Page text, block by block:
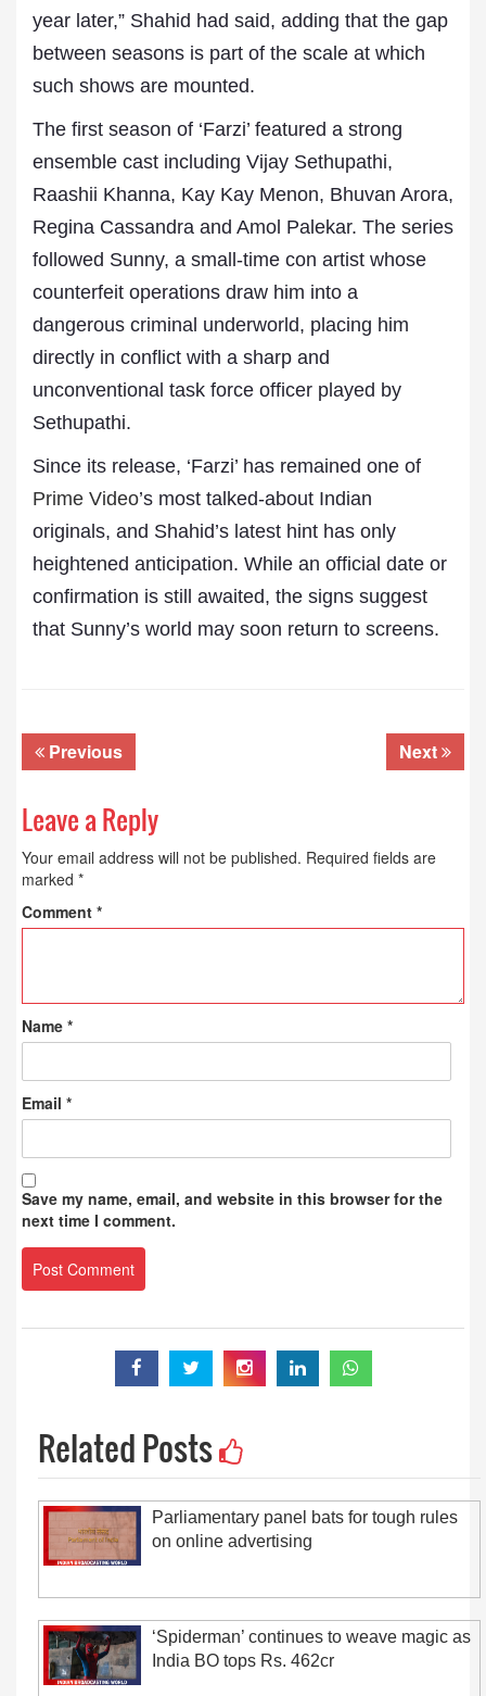
year later,” Shahid had said, adding that the gap
between seasons is part of the scale at which
such shows are mounted.
The first season of ‘Farzi’ featured a strong
ensemble cast including Vijay Sethupathi,
Raashii Khanna, Kay Kay Menon, Bhuvan Arora,
Regina Cassandra and Amol Palekar. The series
followed Sunny, a small-time con artist whose
counterfeit operations draw him into a
dangerous criminal underworld, placing him
directly in conflict with a sharp and
unconventional task force officer played by
Sethupathi.
Since its release, ‘Farzi’ has remained one of
Prime Video’s most talked-about Indian
originals, and Shahid’s latest hint has only
heightened anticipation. While an official date or
confirmation is still awaited, the signs suggest
that Sunny’s world may soon return to screens.
Previous Next
Leave a Reply
Your email address will not be published. Required fields are
marked *
Comment *
Name *
Email *
Save my name, email, and website in this browser for the
next time I comment.
Related Posts
Parliamentary panel bats for tough rules
on online advertising
‘Spiderman’ continues to weave magic as
India BO tops Rs. 462cr